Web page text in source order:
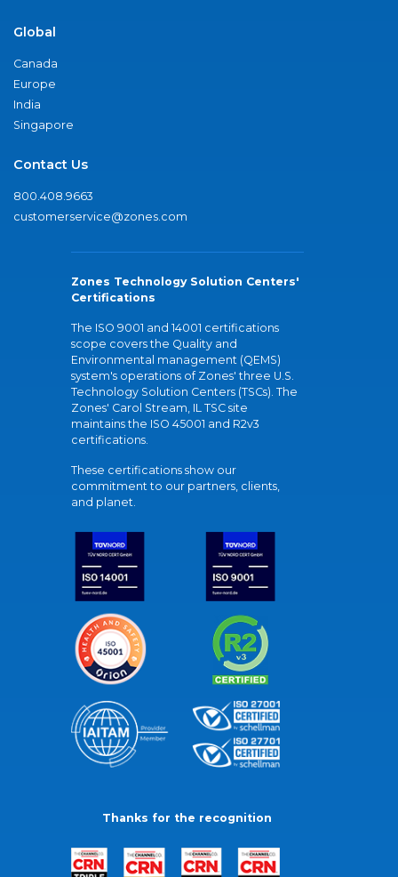
Global
Canada
Europe
India
Singapore
Contact Us
800.408.9663
customerservice@zones.com
Zones Technology Solution Centers'
Certifications
The ISO 9001 and 14001 certifications
scope covers the Quality and
Environmental management (QEMS)
system's operations of Zones' three U.S.
Technology Solution Centers (TSCs). The
Zones' Carol Stream, IL TSC site
maintains the ISO 45001 and R2v3
certifications.
These certifications show our
commitment to our partners, clients,
and planet.
Thanks for the recognition